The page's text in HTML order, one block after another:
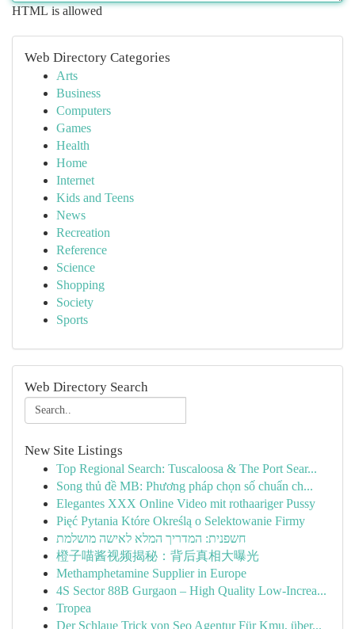
HTML is allowed
Web Directory Categories
Arts
Business
Computers
Games
Health
Home
Internet
Kids and Teens
News
Recreation
Reference
Science
Shopping
Society
Sports
Web Directory Search
New Site Listings
Top Regional Search: Tuscaloosa & The Port Sear...
Song thủ đề MB: Phương pháp chọn số chuẩn ch...
Elegantes XXX Online Video mit rothaariger Pussy
Pięć Pytania Które Określą o Selektowanie Firmy
חשפנית: המדריך המלא לאישה מושלמת
橙子喵酱视频揭秘：背后真相大曝光
Methamphetamine Supplier in Europe
4S Sector 88B Gurgaon – High Quality Low-Increa...
Tropea
Der Schlaue Trick von Seo Agentur Für Kmu, über...